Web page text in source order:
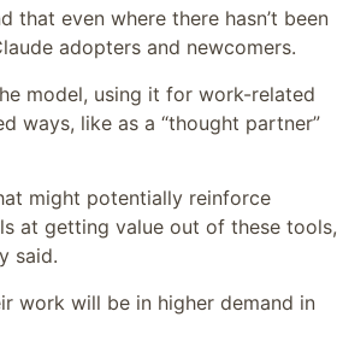
that even where there hasn’t been
adopters and newcomers.
model, using it for work-related
ways, like as a “thought partner”
might potentially reinforce
at getting value out of these tools,
said.
work will be in higher demand in